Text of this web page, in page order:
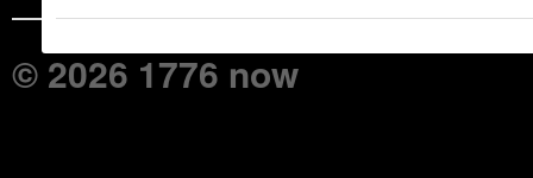
© 2026 1776 now